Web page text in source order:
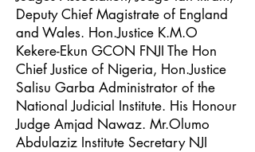
Deputy Chief Magistrate of England
and Wales. Hon.Justice K.M.O
Kekere-Ekun GCON FNJI The Hon
Chief Justice of Nigeria, Hon.Justice
Salisu Garba Administrator of the
National Judicial Institute. His Honour
Judge Amjad Nawaz. Mr.Olumo
Abdulaziz Institute Secretary NJI